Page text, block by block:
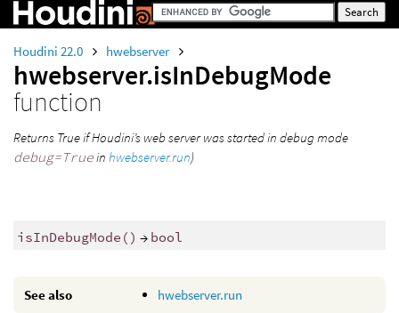
Houdini 22.0 hwebserver
hwebserver.isInDebugMode
function
Returns True if Houdini’s web server was started in debug mode
debug=Truein hwebserver.run)
isInDebugMode() → bool
See also hwebserver.run